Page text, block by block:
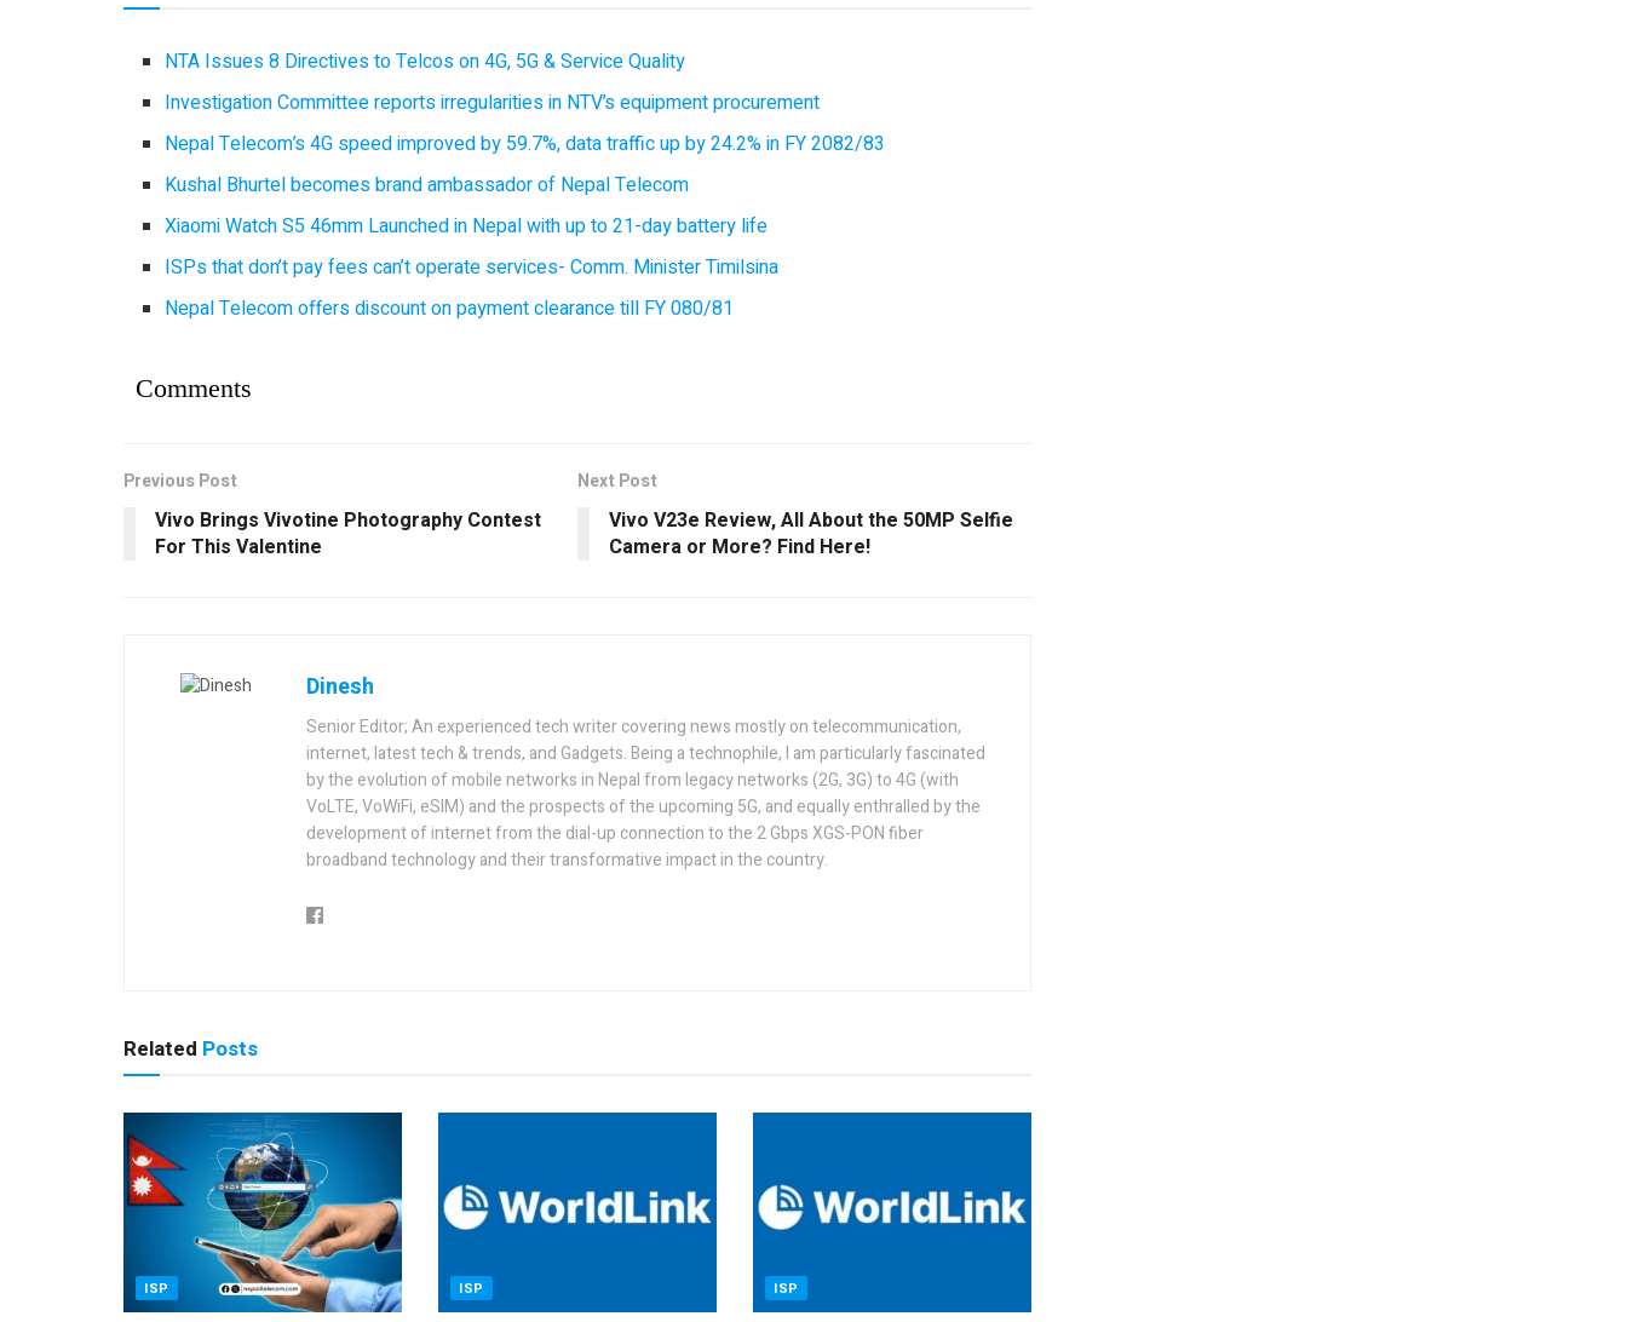
NTA Issues 8 Directives to Telcos on 4G, 5G & Service Quality
Investigation Committee reports irregularities in NTV’s equipment procurement
Nepal Telecom’s 4G speed improved by 59.7%, data traffic up by 24.2% in FY 2082/83
Kushal Bhurtel becomes brand ambassador of Nepal Telecom
Xiaomi Watch S5 46mm Launched in Nepal with up to 21-day battery life
ISPs that don’t pay fees can’t operate services- Comm. Minister Timilsina
Nepal Telecom offers discount on payment clearance till FY 080/81
Comments
Previous Post
Vivo Brings Vivotine Photography Contest
For This Valentine
Next Post
Vivo V23e Review, All About the 50MP Selfie
Camera or More? Find Here!
Dinesh
Senior Editor; An experienced tech writer covering news mostly on telecommunication,
internet, latest tech & trends, and Gadgets. Being a technophile, I am particularly fascinated
by the evolution of mobile networks in Nepal from legacy networks (2G, 3G) to 4G (with
VoLTE, VoWiFi, eSIM) and the prospects of the upcoming 5G, and equally enthralled by the
development of internet from the dial-up connection to the 2 Gbps XGS-PON fiber
broadband technology and their transformative impact in the country.
Related Posts
ISP ISP ISP